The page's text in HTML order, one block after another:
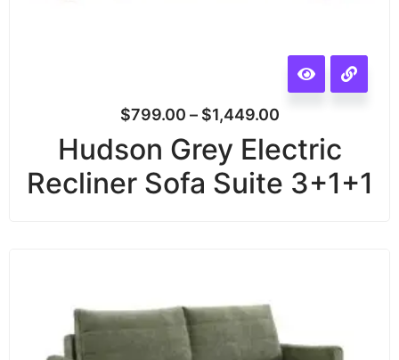
$799.00 – $1,449.00
Hudson Grey Electric
Recliner Sofa Suite 3+1+1